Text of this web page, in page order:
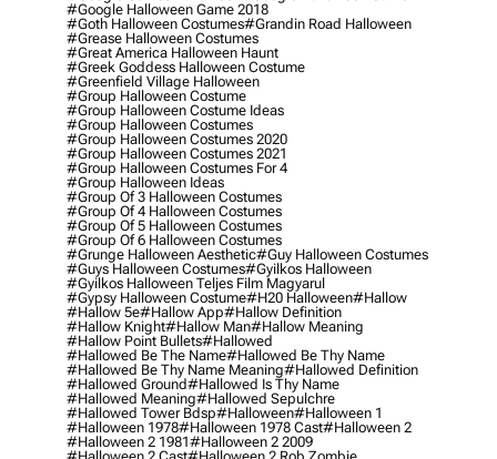
#google Halloween Game 2018
#goth Halloween Costumes#grandin Road Halloween
#grease Halloween Costumes
#great America Halloween Haunt
#greek Goddess Halloween Costume
#greenfield Village Halloween
#group Halloween Costume
#group Halloween Costume Ideas
#group Halloween Costumes
#group Halloween Costumes 2020
#group Halloween Costumes 2021
#group Halloween Costumes For 4
#group Halloween Ideas
#group Of 3 Halloween Costumes
#group Of 4 Halloween Costumes
#group Of 5 Halloween Costumes
#group Of 6 Halloween Costumes
#grunge Halloween Aesthetic#guy Halloween Costumes
#guys Halloween Costumes#gyilkos Halloween
#gyilkos Halloween Teljes Film Magyarul
#gypsy Halloween Costume#h20 Halloween#hallow
#hallow 5e#hallow App#hallow Definition
#hallow Knight#hallow Man#hallow Meaning
#hallow Point Bullets#hallowed
#hallowed Be The Name#hallowed Be Thy Name
#hallowed Be Thy Name Meaning#hallowed Definition
#hallowed Ground#hallowed Is Thy Name
#hallowed Meaning#hallowed Sepulchre
#hallowed Tower Bdsp#Halloween#halloween 1
#halloween 1978#halloween 1978 Cast#halloween 2
#halloween 2 1981#halloween 2 2009